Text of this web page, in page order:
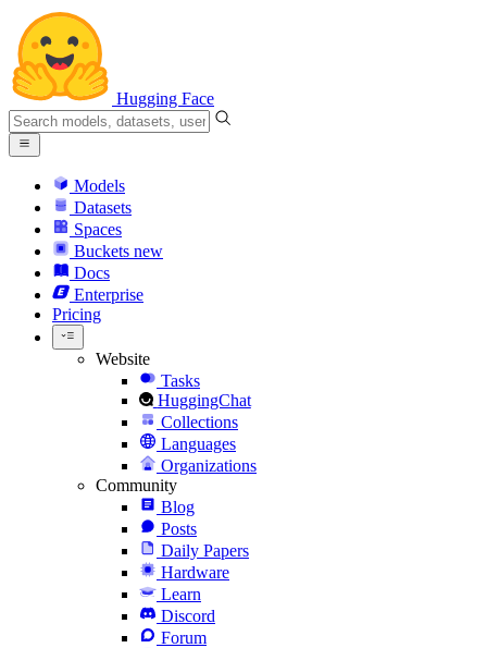
Hugging Face
Models
Datasets
Spaces
Buckets new
Docs
Enterprise
Pricing
Website
Tasks
HuggingChat
Collections
Languages
Organizations
Community
Blog
Posts
Daily Papers
Hardware
Learn
Discord
Forum